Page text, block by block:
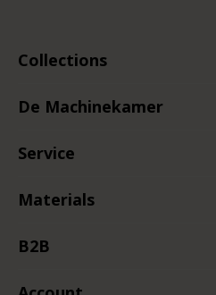
Collections
De Machinekamer
Service
Materials
B2B